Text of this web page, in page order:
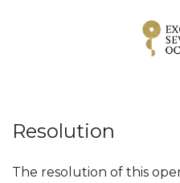
Resolution
The resolution of this